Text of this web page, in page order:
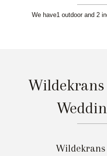
We have1 outdoor and 2